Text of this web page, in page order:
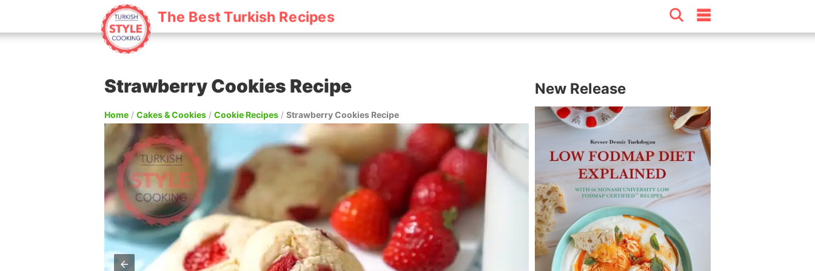
The Best Turkish Recipes
Strawberry Cookies Recipe
Home / Cakes & Cookies / Cookie Recipes / Strawberry Cookies Recipe
New Release